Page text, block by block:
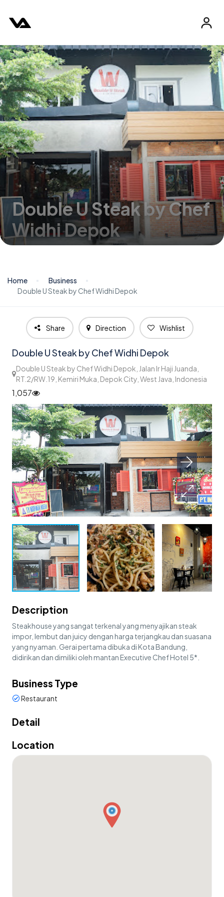
Double U Steak by Chef
Widhi Depok
Home
Business
Double U Steak by Chef Widhi Depok
Share Direction Wishlist
Double U Steak by Chef Widhi Depok
Double U Steak by Chef Widhi Depok, Jalan Ir Haji Juanda,
RT.2/RW.19, Kemiri Muka, Depok City, West Java, Indonesia
1,057
Description
Steakhouse yang sangat terkenal yang menyajikan steak
impor, lembut dan juicy dengan harga terjangkau dan suasana
yang nyaman. Gerai pertama dibuka di Kota Bandung,
didirikan dan dimiliki oleh mantan Executive Chef Hotel 5*.
Business Type
Restaurant
Detail
Location